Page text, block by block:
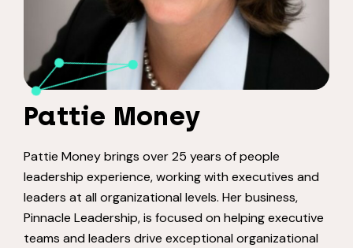
Pattie Money
Pattie Money brings over 25 years of people
leadership experience, working with executives and
leaders at all organizational levels. Her business,
Pinnacle Leadership, is focused on helping executive
teams and leaders drive exceptional organizational